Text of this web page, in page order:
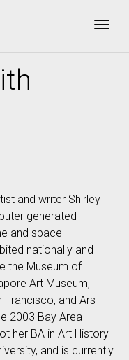
and writer Shirley
generated
and space
nationally and
the Museum of
Art Museum,
Francisco, and Ars
2003 Bay Area
her BA in Art History
and is currently